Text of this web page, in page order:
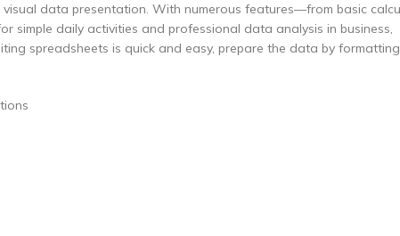
data presentation. With numerous features—from basic
daily activities and professional data analysis in business,
spreadsheets is quick and easy, prepare the data by